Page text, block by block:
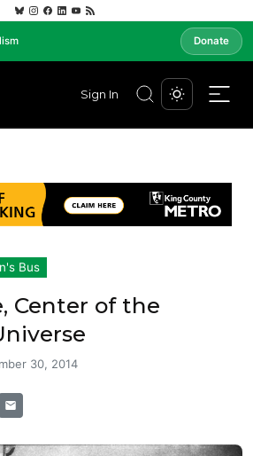
Donate
Sign In
Bus
Center of the
30, 2014